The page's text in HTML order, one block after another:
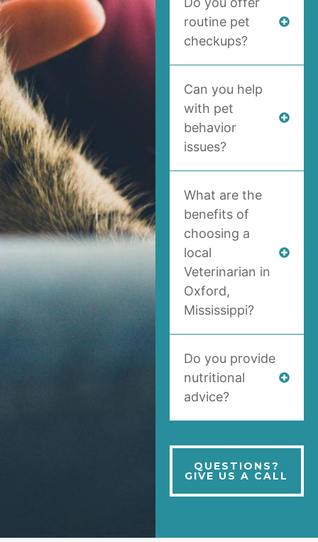
routine pet
checkups?
Can you help
with pet
behavior
issues?
What are the
benefits of
choosing a
local
Veterinarian in
Oxford,
Mississippi?
Do you provide
nutritional
advice?
QUESTIONS?
GIVE US A CALL